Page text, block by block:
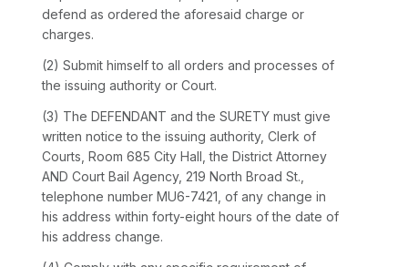
defend as ordered the aforesaid charge or
charges.
(2) Submit himself to all orders and processes of
the issuing authority or Court.
(3) The DEFENDANT and the SURETY must give
written notice to the issuing authority, Clerk of
Courts, Room 685 City Hall, the District Attorney
AND Court Bail Agency, 219 North Broad St.,
telephone number MU6-7421, of any change in
his address within forty-eight hours of the date of
his address change.